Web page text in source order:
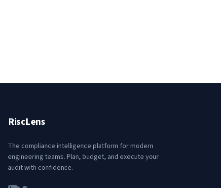
RiscLens
The compliance intelligence platform for modern
engineering teams. Plan, budget, and execute your
audit with confidence.